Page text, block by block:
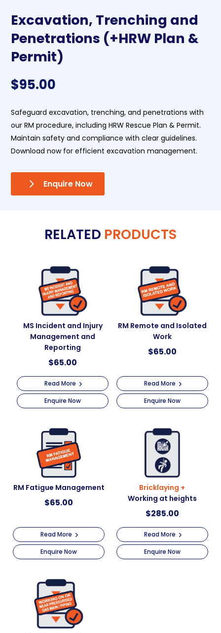
Excavation, Trenching and
Penetrations (+HRW Plan &
Permit)
$95.00
Safeguard excavation, trenching, and penetrations with
our RM procedure, including HRW Rescue Plan & Permit.
Maintain safety and compliance with clear guidelines.
Download now for efficient excavation management.
Enquire Now
RELATED PRODUCTS
MS Incident and Injury
Management and
Reporting
$65.00
Read More
Enquire Now
RM Remote and Isolated
Work
$65.00
Read More
Enquire Now
RM Fatigue Management
$65.00
Read More
Enquire Now
Bricklaying +
Working at heights
$285.00
Read More
Enquire Now